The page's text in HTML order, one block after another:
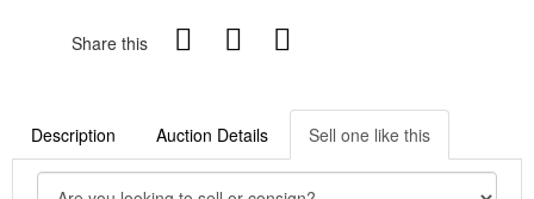
Share this
Description Auction Details Sell one like this